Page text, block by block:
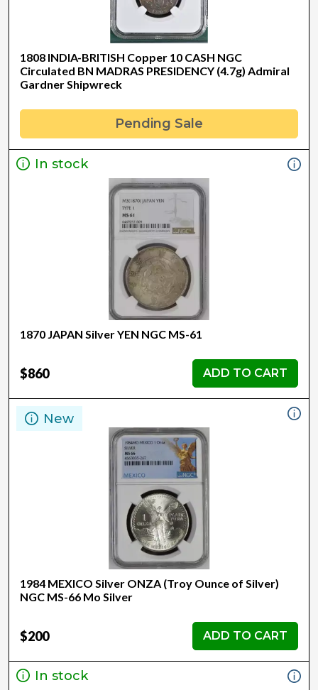
1808 INDIA-BRITISH Copper 10 CASH NGC
Circulated BN MADRAS PRESIDENCY (4.7g) Admiral
Gardner Shipwreck
Pending Sale
In stock
1870 JAPAN Silver YEN NGC MS-61
$860 ADD TO CART
New
1984 MEXICO Silver ONZA (Troy Ounce of Silver)
NGC MS-66 Mo Silver
$200 ADD TO CART
In stock